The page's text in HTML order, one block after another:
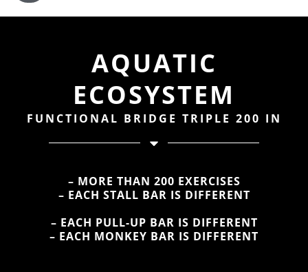
AQUATIC
ECOSYSTEM
FUNCTIONAL BRIDGE TRIPLE 200 IN
– MORE THAN 200 EXERCISES
– EACH STALL BAR IS DIFFERENT
– EACH PULL-UP BAR IS DIFFERENT
– EACH MONKEY BAR IS DIFFERENT